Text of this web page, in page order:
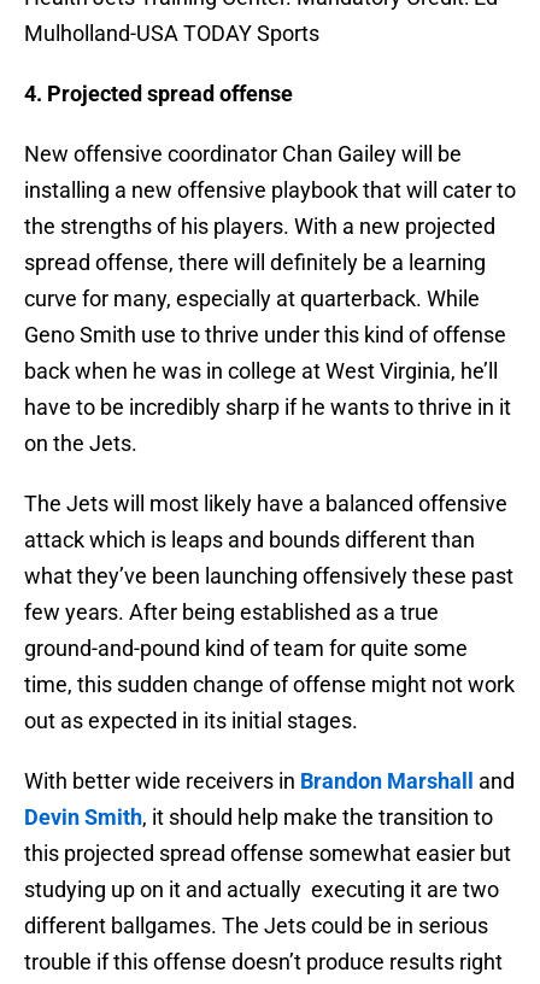
Mulholland-USA TODAY Sports
4. Projected spread offense
New offensive coordinator Chan Gailey will be
installing a new offensive playbook that will cater to
the strengths of his players. With a new projected
spread offense, there will definitely be a learning
curve for many, especially at quarterback. While
Geno Smith use to thrive under this kind of offense
back when he was in college at West Virginia, he’ll
have to be incredibly sharp if he wants to thrive in it
on the Jets.
The Jets will most likely have a balanced offensive
attack which is leaps and bounds different than
what they’ve been launching offensively these past
few years. After being established as a true
ground-and-pound kind of team for quite some
time, this sudden change of offense might not work
out as expected in its initial stages.
With better wide receivers in Brandon Marshall
and
Devin Smith, it should help make the transition to
this projected spread offense somewhat easier but
studying up on it and actually executing it are two
different ballgames. The Jets could be in serious
trouble if this offense doesn’t produce results right